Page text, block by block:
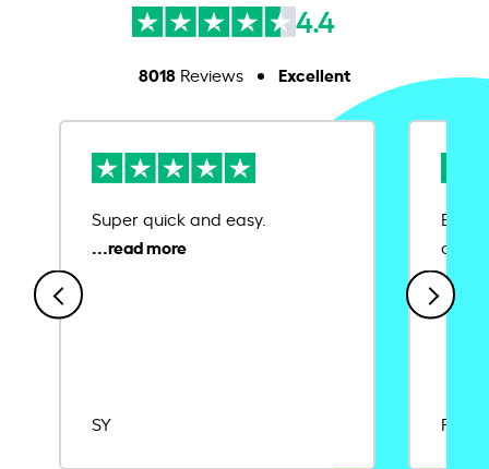
4.4
8018Reviews Excellent
Super quick and easy.
SY
Ease
Rajat